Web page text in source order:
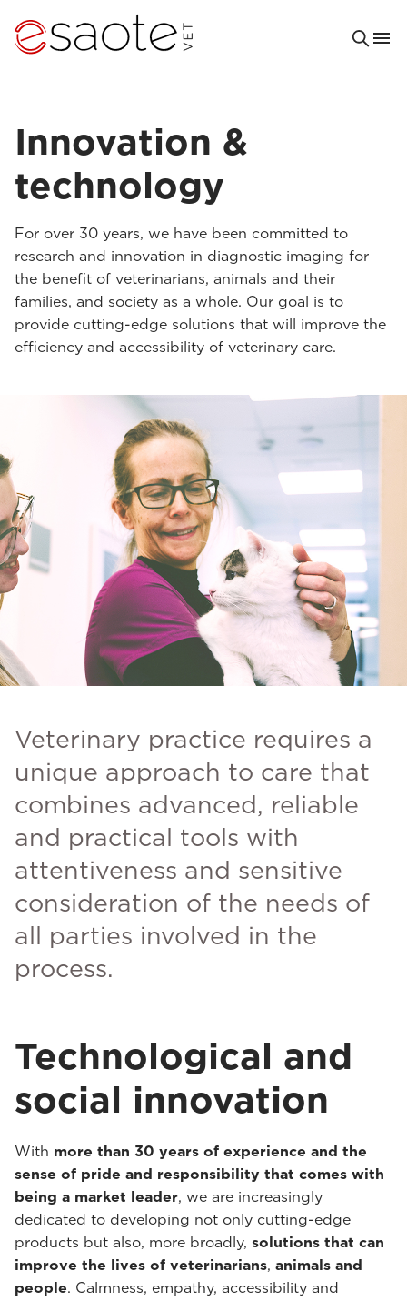
Innovation &
technology
For over 30 years, we have been committed to
research and innovation in diagnostic imaging for
the benefit of veterinarians, animals and their
families, and society as a whole. Our goal is to
provide cutting-edge solutions that will improve the
efficiency and accessibility of veterinary care.
Veterinary practice requires a
unique approach to care that
combines advanced, reliable
and practical tools with
attentiveness and sensitive
consideration of the needs of
all parties involved in the
process.
Technological and
social innovation
With more than 30 years of experience and the
sense of pride and responsibility that comes with
being a market leader, we are increasingly
dedicated to developing not only cutting-edge
products but also, more broadly, solutions that can
improve the lives of veterinarians, animals and
people. Calmness, empathy, accessibility and